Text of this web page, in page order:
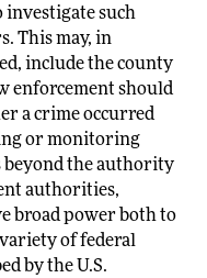
investigate such
This may, in
include the county
enforcement should
a crime occurred
or monitoring
beyond the authority
authorities,
broad power both to
of federal
by the U.S.